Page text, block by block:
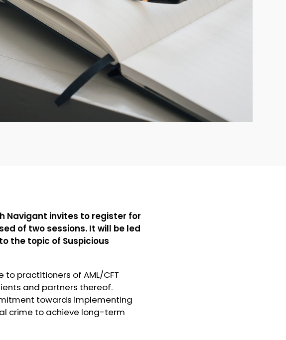
Navigant invites to register for
of two sessions. It will be led
the topic of Suspicious
to practitioners of AML/CFT
and partners thereof.
towards implementing
crime to achieve long-term